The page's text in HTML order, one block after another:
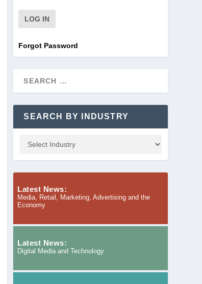
Forgot Password
SEARCH BY INDUSTRY
Latest News:
Media, Retail, Marketing, Advertising and the
Economy
Latest News:
Digital Media and Technology